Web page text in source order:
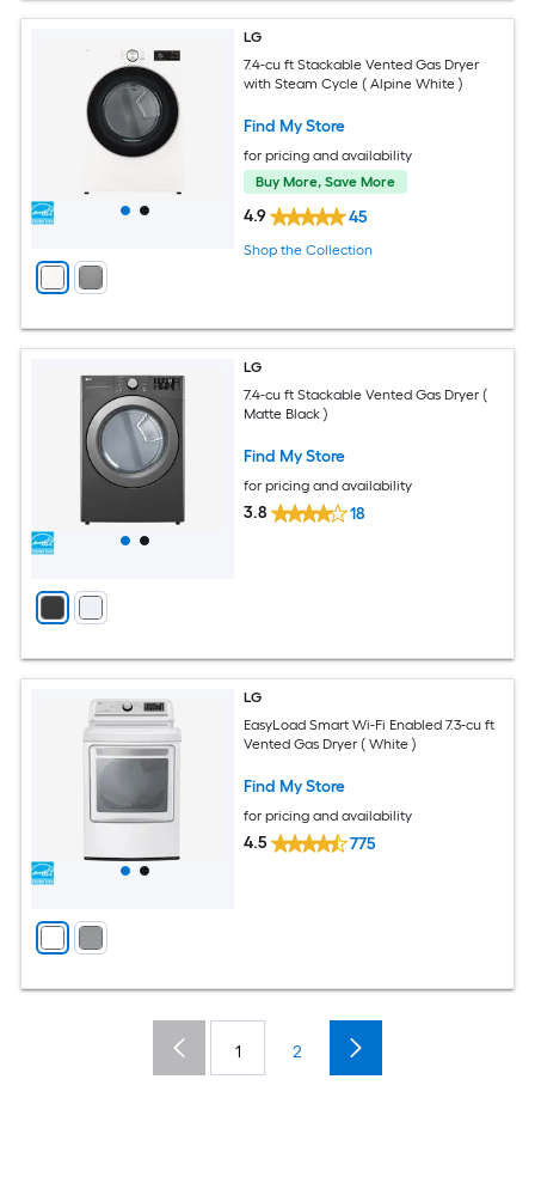
LG
7.4-cu ft Stackable Vented Gas Dryer
with Steam Cycle ( Alpine White )
Find My Store
for pricing and availability
Buy More, Save More
4.9 45
Shop the Collection
LG
7.4-cu ft Stackable Vented Gas Dryer (
Matte Black )
Find My Store
for pricing and availability
3.8 18
LG
EasyLoad Smart Wi-Fi Enabled 7.3-cu ft
Vented Gas Dryer ( White )
Find My Store
for pricing and availability
4.5 775
1 2